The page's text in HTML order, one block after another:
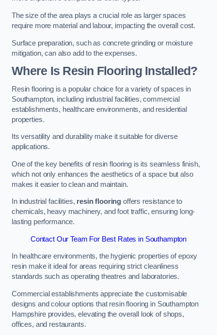
The size of the area plays a crucial role as larger spaces
require more material and labour, impacting the overall cost.
Surface preparation, such as concrete grinding or moisture
mitigation, can also add to the expenses.
Where Is Resin Flooring Installed?
Resin flooring is a popular choice for a variety of spaces in
Southampton, including industrial facilities, commercial
establishments, healthcare environments, and residential
properties.
Its versatility and durability make it suitable for diverse
applications.
One of the key benefits of resin flooring is its seamless finish,
which not only enhances the aesthetics of a space but also
makes it easier to clean and maintain.
In industrial facilities, resin flooring offers resistance to
chemicals, heavy machinery, and foot traffic, ensuring long-
lasting performance.
Contact Our Team For Best Rates in Southampton
In healthcare environments, the hygienic properties of epoxy
resin make it ideal for areas requiring strict cleanliness
standards such as operating theatres and laboratories.
Commercial establishments appreciate the customisable
designs and colour options that resin flooring in Southampton
Hampshire provides, elevating the overall look of shops,
offices, and restaurants.